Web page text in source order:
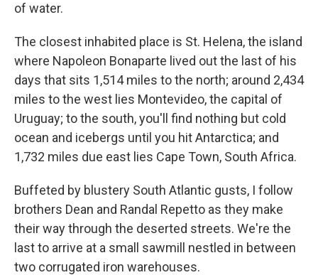
of water.
The closest inhabited place is St. Helena, the island
where Napoleon Bonaparte lived out the last of his
days that sits 1,514 miles to the north; around 2,434
miles to the west lies Montevideo, the capital of
Uruguay; to the south, you'll find nothing but cold
ocean and icebergs until you hit Antarctica; and
1,732 miles due east lies Cape Town, South Africa.
Buffeted by blustery South Atlantic gusts, I follow
brothers Dean and Randal Repetto as they make
their way through the deserted streets. We're the
last to arrive at a small sawmill nestled in between
two corrugated iron warehouses.